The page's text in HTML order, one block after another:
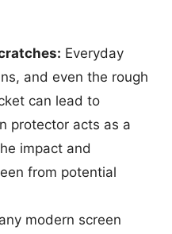
Everyday
and even the rough
can lead to
protector acts as a
impact and
from potential
modern screen